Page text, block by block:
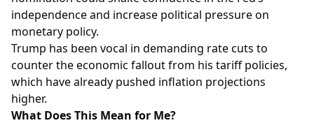
independence and increase political pressure on
monetary policy.
Trump has been vocal in demanding rate cuts to
counter the economic fallout from his tariff policies,
which have already pushed inflation projections
higher.
What Does This Mean for Me?